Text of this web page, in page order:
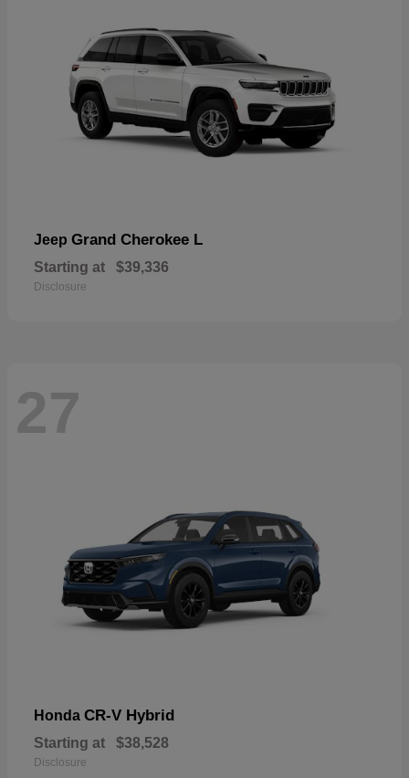
Jeep Grand Cherokee L
Starting at $39,336
Disclosure
27
Honda CR-V Hybrid
Starting at $38,528
Disclosure